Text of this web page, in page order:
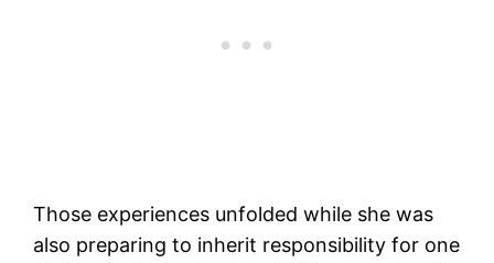
Those experiences unfolded while she was
also preparing to inherit responsibility for one